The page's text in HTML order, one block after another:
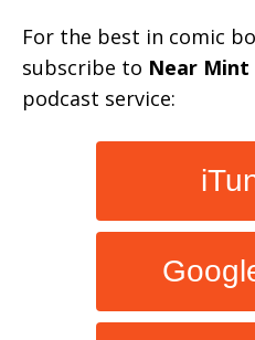
For the best in comic
subscribe to Near Mint
podcast service: